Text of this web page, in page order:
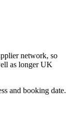
network, so
as longer UK
and booking date.